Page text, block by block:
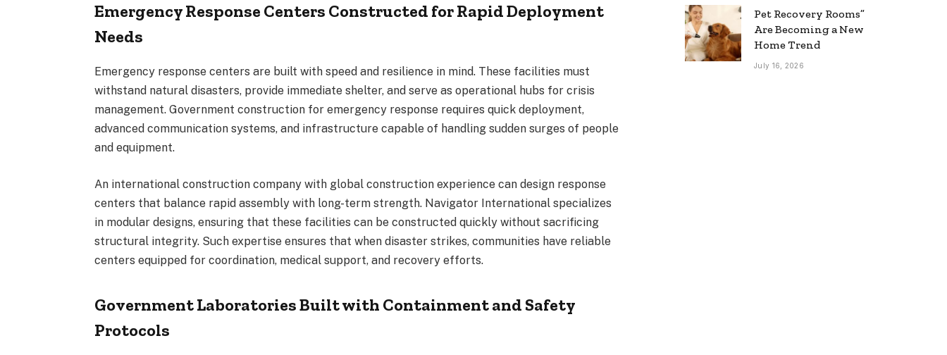
Emergency Response Centers Constructed for Rapid Deployment
Needs
Emergency response centers are built with speed and resilience in mind. These facilities must
withstand natural disasters, provide immediate shelter, and serve as operational hubs for crisis
management. Government construction for emergency response requires quick deployment,
advanced communication systems, and infrastructure capable of handling sudden surges of people
and equipment.
An international construction company with global construction experience can design response
centers that balance rapid assembly with long-term strength. Navigator International specializes
in modular designs, ensuring that these facilities can be constructed quickly without sacrificing
structural integrity. Such expertise ensures that when disaster strikes, communities have reliable
centers equipped for coordination, medical support, and recovery efforts.
Government Laboratories Built with Containment and Safety
Protocols
Pet Recovery Rooms”
Are Becoming a New
Home Trend
July 16, 2026